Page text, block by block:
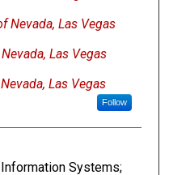
Nevada, Las Vegas
Las Vegas
Las Vegas
Follow
Systems;